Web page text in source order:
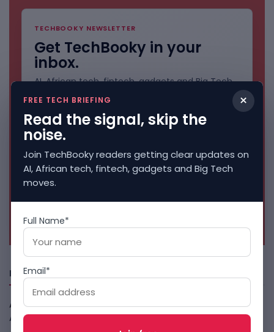
TECHBOOKY NEWSLETTER
Get TechBooky in your
inbox.
AI, African tech, fintech, gadgets and Big Tech
No spam. Unsubscribe anytime.
Freshly Squeezed
African Banks Are Spending On AI Before Measuring ROI
August 8, 2026
×
FREE TECH BRIEFING
Read the signal, skip the
noise.
Join TechBooky readers getting clear updates on
AI, African tech, fintech, gadgets and Big Tech
moves.
Full Name*
Email*